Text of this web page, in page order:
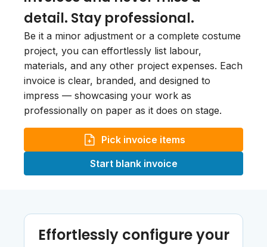
detail. Stay professional.
Be it a minor adjustment or a complete costume
project, you can effortlessly list labour,
materials, and any other project expenses. Each
invoice is clear, branded, and designed to
impress — showcasing your work as
professionally on paper as it does on stage.
Pick invoice items
Start blank invoice
Effortlessly configure your